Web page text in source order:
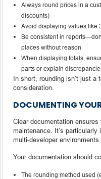
Always round prices in a
discounts)
Avoid displaying values like
Be consistent in
places without reason
When displaying totals,
parts or explain
In short, rounding isn’t just
consideration.
DOCUMENTING
Clear documentation
maintenance. It’s
multi-developer environments.
Your documentation should
The rounding method used